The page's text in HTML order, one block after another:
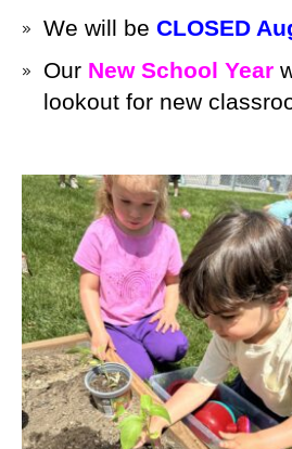
We will be CLOSED
Our New School Year
lookout for new